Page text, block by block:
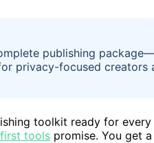
publishing
privacy-focused creators
toolkit ready for
tools promise. You get